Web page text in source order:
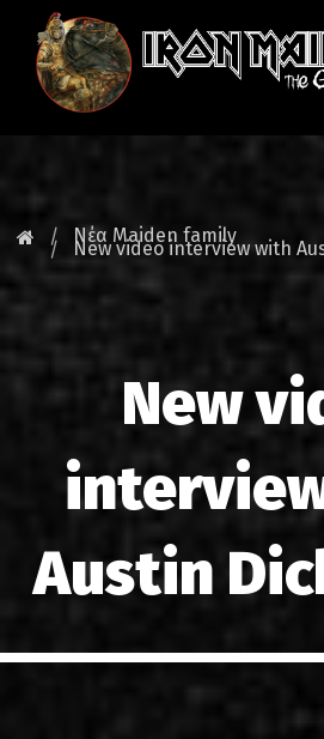
LINKS
GR
Νέα Maiden family
New video interview with
New
Austin